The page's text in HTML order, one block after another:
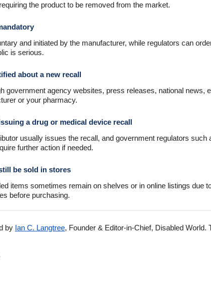
the product to be removed from the market.
and initiated by the manufacturer, while regulators can
is serious.
about a new recall
government agency websites, press releases, national news,
or your pharmacy.
a drug or medical device recall
usually issues the recall, and government regulators
further action if needed.
be sold in stores
items sometimes remain on shelves or in online listings due
before purchasing.
by Ian C. Langtree, Founder & Editor-in-Chief, Disabled